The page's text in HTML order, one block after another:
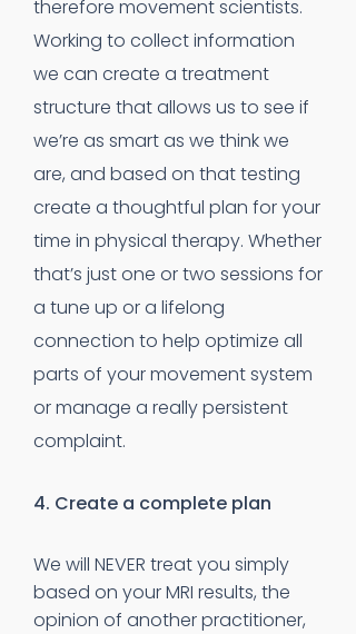
therefore movement scientists.
Working to collect information
we can create a treatment
structure that allows us to see if
we’re as smart as we think we
are, and based on that testing
create a thoughtful plan for your
time in physical therapy. Whether
that’s just one or two sessions for
a tune up or a lifelong
connection to help optimize all
parts of your movement system
or manage a really persistent
complaint.
4. Create a complete plan
We will NEVER treat you simply
based on your MRI results, the
opinion of another practitioner,